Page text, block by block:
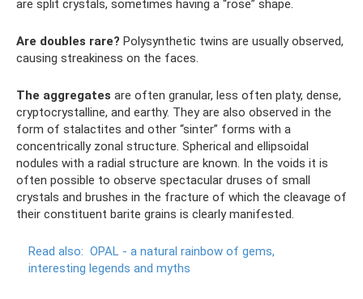
are split crystals, sometimes having a “rose” shape.
Are doubles rare? Polysynthetic twins are usually observed,
causing streakiness on the faces.
The aggregates are often granular, less often platy, dense,
cryptocrystalline, and earthy. They are also observed in the
form of stalactites and other “sinter” forms with a
concentrically zonal structure. Spherical and ellipsoidal
nodules with a radial structure are known. In the voids it is
often possible to observe spectacular druses of small
crystals and brushes in the fracture of which the cleavage of
their constituent barite grains is clearly manifested.
Read also: OPAL - a natural rainbow of gems,
interesting legends and myths